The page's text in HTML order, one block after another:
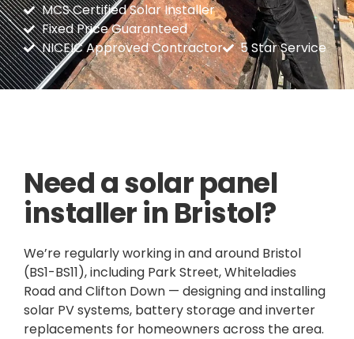
MCS Certified Solar Installer
Fixed Price Guaranteed
NICEIC Approved Contractor
5 Star Service
Need a solar panel
installer in Bristol?
We’re regularly working in and around Bristol
(BS1-BS11), including Park Street, Whiteladies
Road and Clifton Down — designing and installing
solar PV systems, battery storage and inverter
replacements for homeowners across the area.